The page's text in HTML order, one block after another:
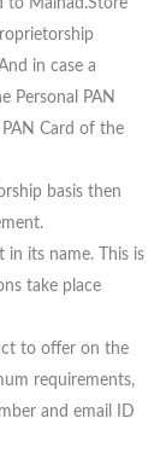
to Malnad.Store
in case a
Personal PAN
Card of the
basis then
in its name. This is
take place
to offer on the
requirements,
and email ID